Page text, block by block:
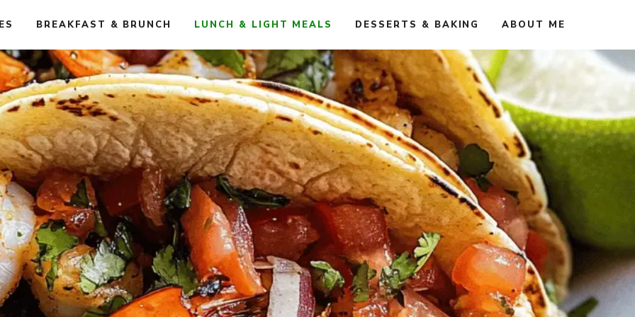
BREAKFAST & BRUNCH LUNCH & LIGHT MEALS DESSERTS & BAKING ABOUT ME